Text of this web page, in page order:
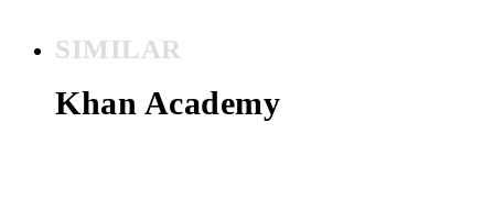
SIMILAR
Khan Academy